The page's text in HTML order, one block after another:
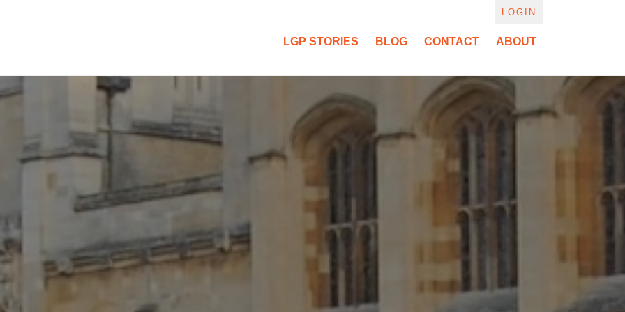
LOGIN
LGP STORIES BLOG CONTACT ABOUT